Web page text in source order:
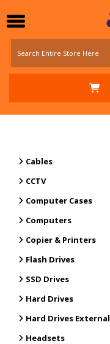
Cables
CCTV
Computer Cases
Computers
Copier & Printers
Flash Drives
SSD Drives
Hard Drives
Hard Drives External
Headsets